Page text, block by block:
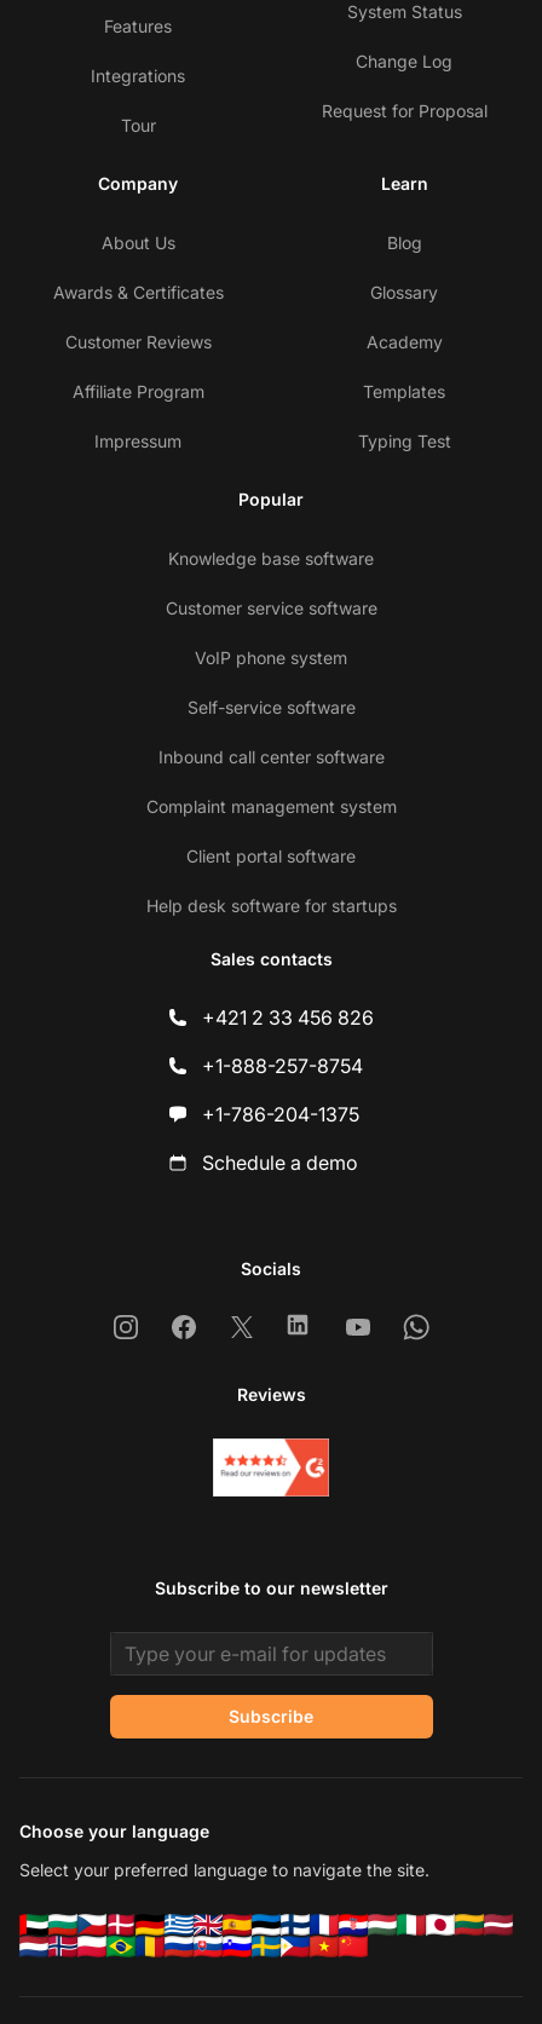
Features
Integrations
Tour
System Status
Change Log
Request for Proposal
Company
About Us
Awards & Certificates
Customer Reviews
Affiliate Program
Impressum
Learn
Blog
Glossary
Academy
Templates
Typing Test
Popular
Knowledge base software
Customer service software
VoIP phone system
Self-service software
Inbound call center software
Complaint management system
Client portal software
Help desk software for startups
Sales contacts
+421 2 33 456 826
+1-888-257-8754
+1-786-204-1375
Schedule a demo
Socials
InstagramFacebook
X LinkedinYoutubeWhatsapp
Reviews
Subscribe to our newsletter
Email address
Subscribe
Choose your language
Select your preferred language to navigate the site.